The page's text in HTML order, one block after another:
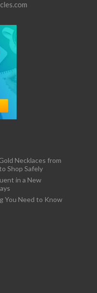
Necklaces from
Shop Safely
in a New
You Need to Know